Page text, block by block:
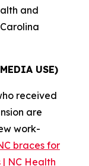
and
USE)
received
are
work-
braces for
NC Health